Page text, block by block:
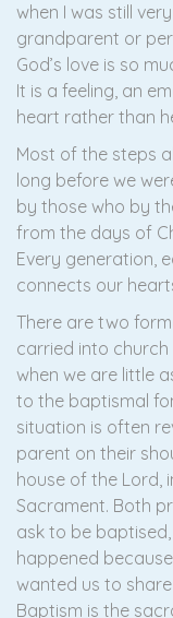
when I was still
grandparent or
God’s love is so
It is a feeling, an
heart rather than
Most of the steps
long before we
by those who by
from the days of
Every generation,
connects our
There are two
carried into church
when we are little
to the baptismal
situation is often
parent on their
house of the Lord,
Sacrament. Both
ask to be
happened
wanted us to
Baptism is the